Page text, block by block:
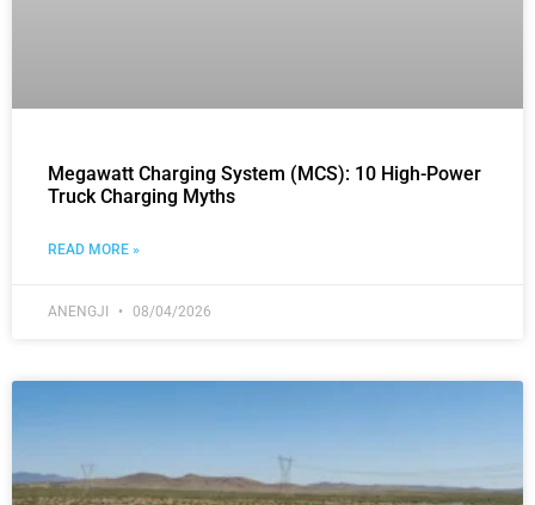
Megawatt Charging System (MCS): 10 High-Power
Truck Charging Myths
READ MORE »
ANENGJI 08/04/2026